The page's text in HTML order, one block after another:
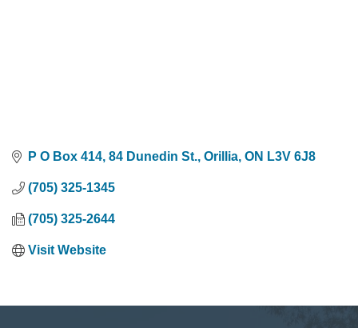
P O Box 414, 84 Dunedin St. Orillia ON L3V 6J8
(705) 325-1345
(705) 325-2644
Visit Website